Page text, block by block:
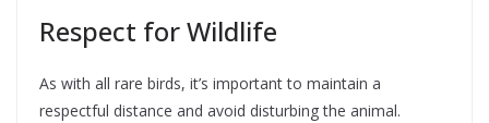
Respect for Wildlife
As with all rare birds, it’s important to maintain a
respectful distance and avoid disturbing the animal.